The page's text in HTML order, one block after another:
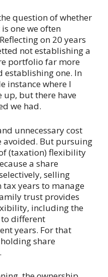
question of whether
one we often
on 20 years
not establishing a
portfolio far more
establishing one. In
instance where I
up, but there have
we had.
unnecessary cost
But pursuing
(taxation) flexibility
a share
selling
years to manage
trust provides
including the
different
years. For that
share